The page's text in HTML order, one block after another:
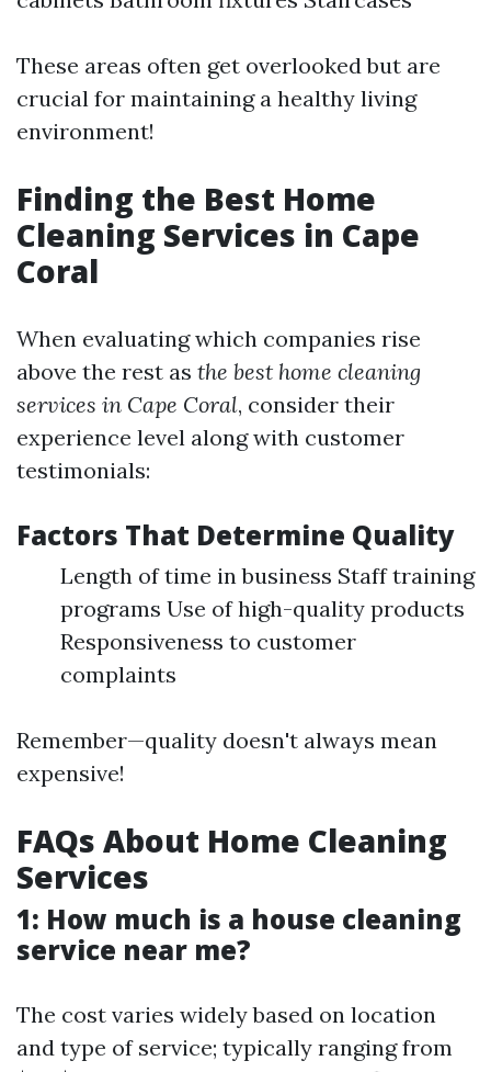
These areas often get overlooked but are
crucial for maintaining a healthy living
environment!
Finding the Best Home
Cleaning Services in Cape
Coral
When evaluating which companies rise
above the rest as the best home cleaning
services in Cape Coral, consider their
experience level along with customer
testimonials:
Factors That Determine Quality
Length of time in business Staff training
programs Use of high-quality products
Responsiveness to customer
complaints
Remember—quality doesn't always mean
expensive!
FAQs About Home Cleaning
Services
1: How much is a house cleaning
service near me?
The cost varies widely based on location
and type of service; typically ranging from